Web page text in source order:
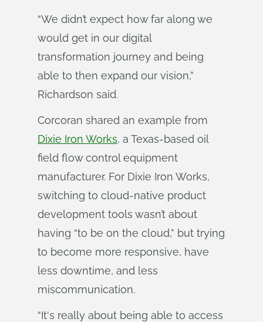
“We didn’t expect how far along we
would get in our digital
transformation journey and being
able to then expand our vision,”
Richardson said.
Corcoran shared an example from
Dixie Iron Works, a Texas-based oil
field flow control equipment
manufacturer. For Dixie Iron Works,
switching to cloud-native product
development tools wasn’t about
having “to be on the cloud,” but trying
to become more responsive, have
less downtime, and less
miscommunication.
“It's really about being able to access